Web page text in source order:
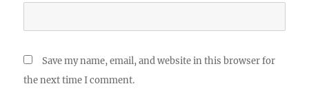
Save my name, email, and website in this browser for
the next time I comment.